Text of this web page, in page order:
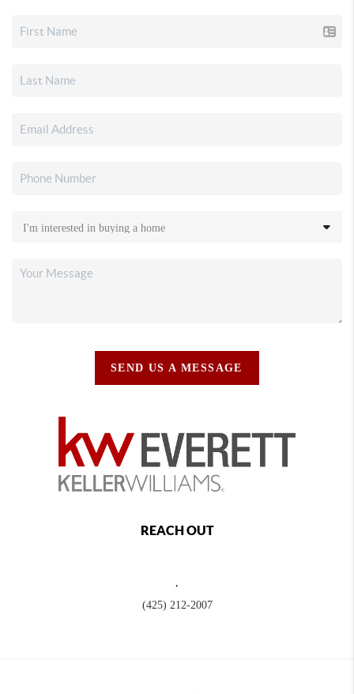
SEND US A MESSAGE
REACH OUT
,
(425) 212-2007